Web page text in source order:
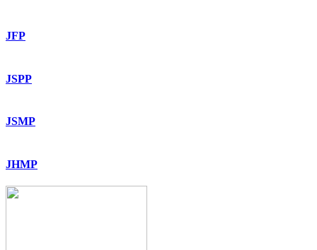
JFP
JSPP
JSMP
JHMP